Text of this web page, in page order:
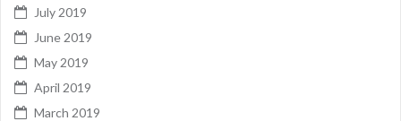
July 2019
June 2019
May 2019
April 2019
March 2019